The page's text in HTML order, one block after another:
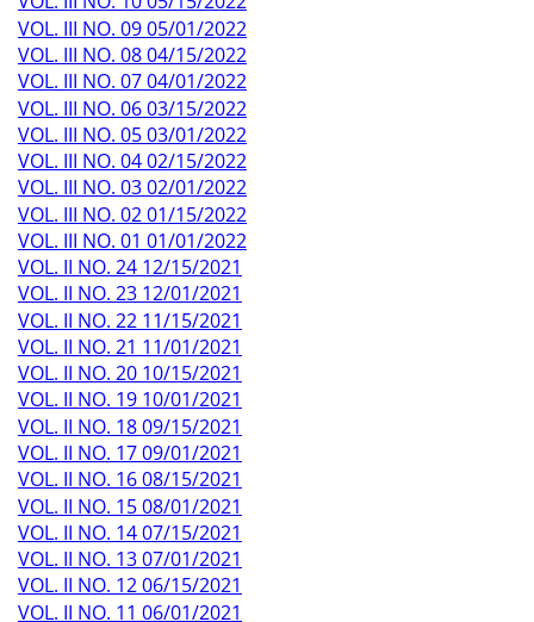
VOL. III NO. 09 05/01/2022
VOL. III NO. 08 04/15/2022
VOL. III NO. 07 04/01/2022
VOL. III NO. 06 03/15/2022
VOL. III NO. 05 03/01/2022
VOL. III NO. 04 02/15/2022
VOL. III NO. 03 02/01/2022
VOL. III NO. 02 01/15/2022
VOL. III NO. 01 01/01/2022
VOL. II NO. 24 12/15/2021
VOL. II NO. 23 12/01/2021
VOL. II NO. 22 11/15/2021
VOL. II NO. 21 11/01/2021
VOL. II NO. 20 10/15/2021
VOL. II NO. 19 10/01/2021
VOL. II NO. 18 09/15/2021
VOL. II NO. 17 09/01/2021
VOL. II NO. 16 08/15/2021
VOL. II NO. 15 08/01/2021
VOL. II NO. 14 07/15/2021
VOL. II NO. 13 07/01/2021
VOL. II NO. 12 06/15/2021
VOL. II NO. 11 06/01/2021